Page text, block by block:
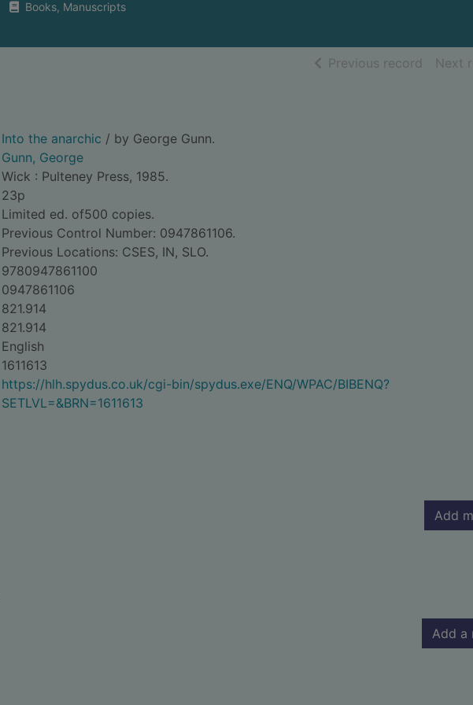
Books, Manuscripts
Previous record ofNext
Into the anarchic / by George Gunn.
Gunn, George
Wick : Pulteney Press, 1985.
23p
Limited ed. of500 copies.
Previous Control Number: 0947861106.
Previous Locations: CSES, IN, SLO.
9780947861100
0947861106
821.914
821.914
English
1611613
https://hlh.spydus.co.uk/cgi-bin/spydus.exe/ENQ/WPAC/BIBENQ?
SETLVL=&BRN=1611613
Add
Add a